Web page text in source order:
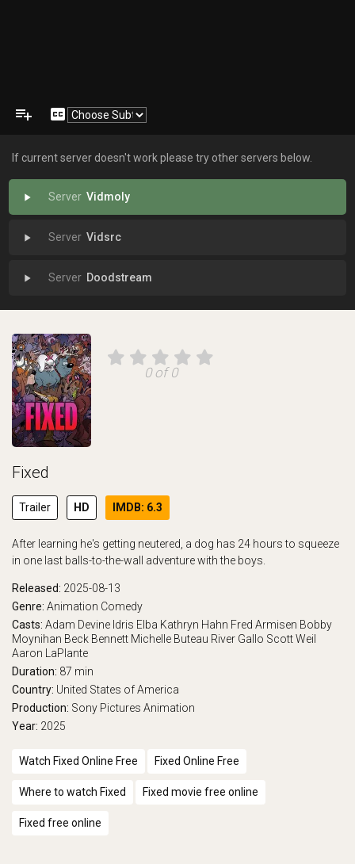
playlist_add closed_caption
If current server doesn't work please try other servers below.
play_arrow Vidmoly
play_arrow Vidsrc
play_arrow Doodstream
0 of 0
Fixed
Trailer HD IMDB: 6.3
After learning he's getting neutered, a dog has 24 hours to squeeze
in one last balls-to-the-wall adventure with the boys.
Released: 2025-08-13
Genre: Animation Comedy
Casts: Adam Devine Idris Elba Kathryn Hahn Fred Armisen Bobby
Moynihan Beck Bennett Michelle Buteau River Gallo Scott Weil
Aaron LaPlante
Duration: 87 min
Country: United States of America
Production: Sony Pictures Animation
Year: 2025
Watch Fixed Online Free Fixed Online Free
Where to watch Fixed Fixed movie free online
Fixed free online